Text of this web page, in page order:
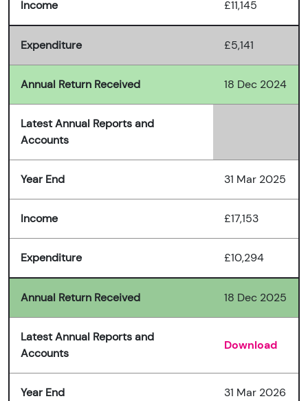
Income £11,145
Expenditure £5,141
Annual Return Received 18 Dec 2024
Latest Annual Reports and
Accounts
Year End 31 Mar 2025
Income £17,153
Expenditure £10,294
Annual Return Received 18 Dec 2025
Latest Annual Reports and
Accounts
Download
Year End 31 Mar 2026